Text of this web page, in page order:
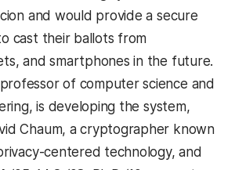
and would provide a secure
cast their ballots from
and smartphones in the future.
of computer science and
is developing the system,
Chaum, a cryptographer known
centered technology, and